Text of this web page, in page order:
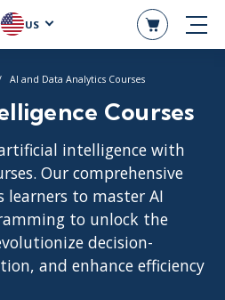
US
AI and Data Analytics Courses
Courses
intelligence with
Our comprehensive
learners to master AI
to unlock the
decision-
and enhance efficiency